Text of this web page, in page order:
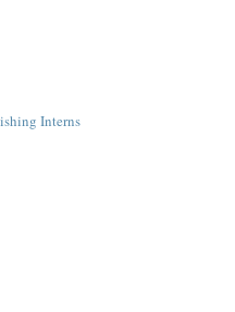
Interns